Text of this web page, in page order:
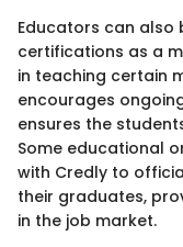
Educators can
certifications as a
in teaching certain
encourages
ensures the
Some educational
with Credly to
their graduates,
in the job market.